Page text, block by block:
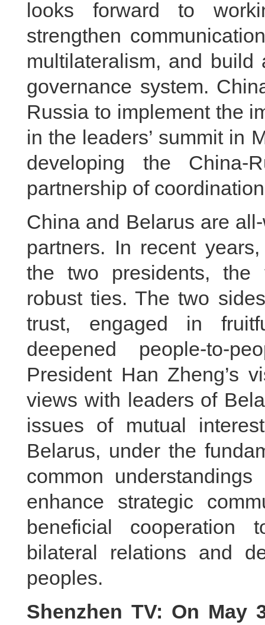
looks forward to
strengthen
multilateralism, and
governance system.
Russia to implement the
in the leaders’ summit in
developing the China-
partnership of
China and Belarus are
partners. In recent
the two presidents, the
robust ties. The two
trust, engaged in
deepened people-to-
President Han Zheng’s
views with leaders of
issues of mutual
Belarus, under the
common
enhance strategic
beneficial cooperation
bilateral relations and
peoples.
Shenzhen TV: On May